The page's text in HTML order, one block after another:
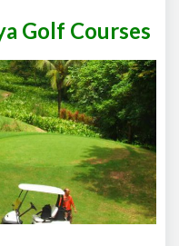
Golf Courses